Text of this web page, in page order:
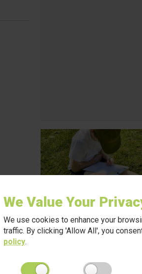
We Value Your
We use cookies to enhance your
traffic. By clicking 'Allow All', you
policy.